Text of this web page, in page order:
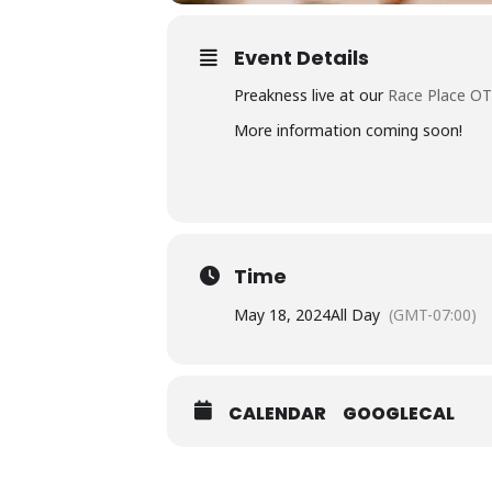
Event Details
Preakness live at our Race Place
More information coming soon!
Time
May 18, 2024All Day (GMT-07:00)
CALENDAR GOOGLECAL